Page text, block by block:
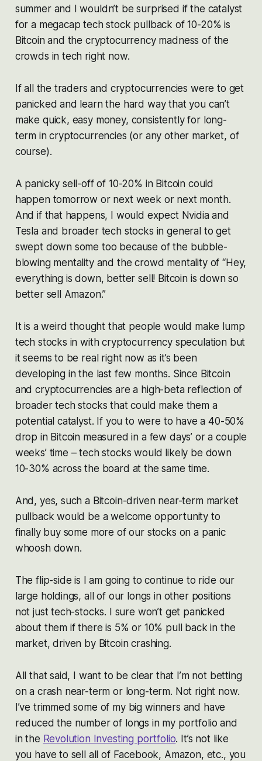
summer and I wouldn’t be surprised if the catalyst
for a megacap tech stock pullback of 10-20% is
Bitcoin and the cryptocurrency madness of the
crowds in tech right now.
If all the traders and cryptocurrencies were to get
panicked and learn the hard way that you can’t
make quick, easy money, consistently for long-
term in cryptocurrencies (or any other market, of
course).
A panicky sell-off of 10-20% in Bitcoin could
happen tomorrow or next week or next month.
And if that happens, I would expect Nvidia and
Tesla and broader tech stocks in general to get
swept down some too because of the bubble-
blowing mentality and the crowd mentality of “Hey,
everything is down, better sell! Bitcoin is down so
better sell Amazon.”
It is a weird thought that people would make lump
tech stocks in with cryptocurrency speculation but
it seems to be real right now as it’s been
developing in the last few months. Since Bitcoin
and cryptocurrencies are a high-beta reflection of
broader tech stocks that could make them a
potential catalyst. If you to were to have a 40-50%
drop in Bitcoin measured in a few days’ or a couple
weeks’ time – tech stocks would likely be down
10-30% across the board at the same time.
And, yes, such a Bitcoin-driven near-term market
pullback would be a welcome opportunity to
finally buy some more of our stocks on a panic
whoosh down.
The flip-side is I am going to continue to ride our
large holdings, all of our longs in other positions
not just tech-stocks. I sure won’t get panicked
about them if there is 5% or 10% pull back in the
market, driven by Bitcoin crashing.
All that said, I want to be clear that I’m not betting
on a crash near-term or long-term. Not right now.
I’ve trimmed some of my big winners and have
reduced the number of longs in my portfolio and
in the Revolution Investing portfolio. It’s not like
you have to sell all of Facebook, Amazon, etc., you